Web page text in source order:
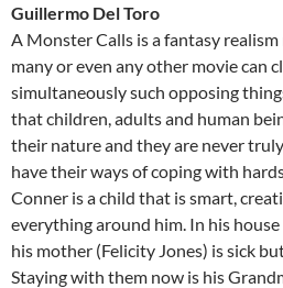
Guillermo Del Toro
A Monster Calls is a fantasy realism
many or even any other movie can
simultaneously such opposing
that children, adults and human
their nature and they are never
have their ways of coping with
Conner is a child that is smart,
everything around him. In his
his mother (Felicity Jones) is sick
Staying with them now is his